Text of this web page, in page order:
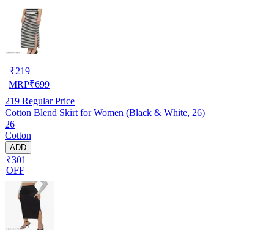
₹219
MRP₹699
219 Regular Price
Cotton Blend Skirt for Women (Black & White, 26)
26
Cotton
ADD
₹301
OFF